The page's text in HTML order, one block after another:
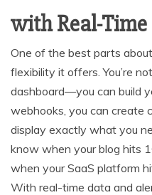
with Real-
One of the best parts
flexibility it offers. You’re
dashboard—you can build
webhooks, you can create
display exactly what you
know when your blog hits
when your SaaS platform
With real-time data and